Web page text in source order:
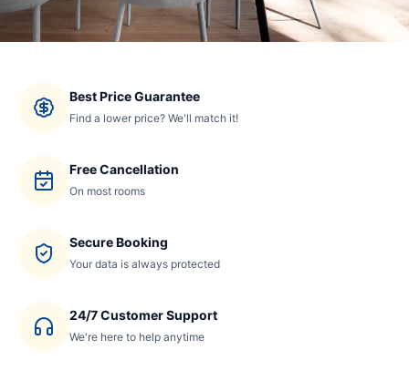
Best Price Guarantee
Find a lower price? We'll match it!
Free Cancellation
On most rooms
Secure Booking
Your data is always protected
24/7 Customer Support
We're here to help anytime